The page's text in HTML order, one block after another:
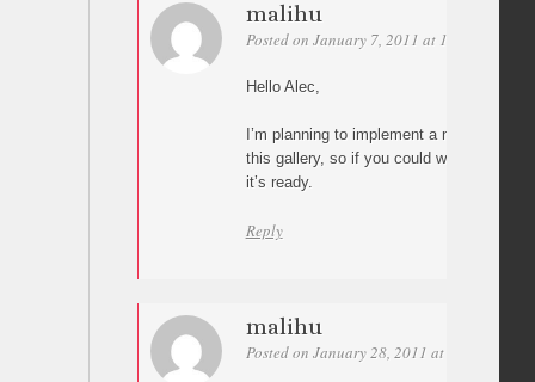
malihu
Posted on January 7, 2011 at 18:57
Hello Alec,
I’m planning to implement a next/
this gallery, so if you could wait a bit I’ll
it’s ready.
Reply
malihu
Posted on January 28, 2011 at 13:45